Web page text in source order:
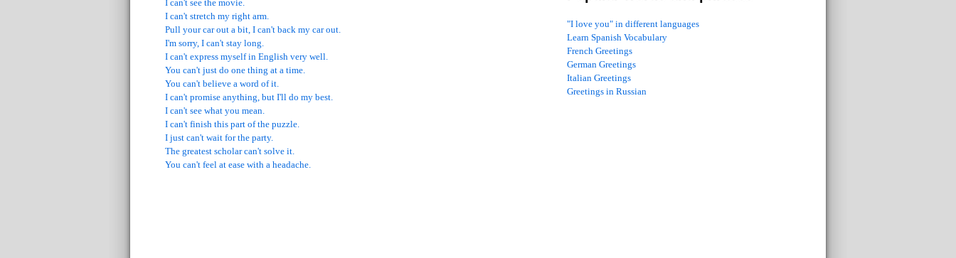
I can't see the movie.
I can't stretch my right arm.
Pull your car out a bit, I can't back my car out.
I'm sorry, I can't stay long.
I can't express myself in English very well.
You can't just do one thing at a time.
You can't believe a word of it.
I can't promise anything, but I'll do my best.
I can't see what you mean.
I can't finish this part of the puzzle.
I just can't wait for the party.
The greatest scholar can't solve it.
You can't feel at ease with a headache.
"I love you" in different languages
Learn Spanish Vocabulary
French Greetings
German Greetings
Italian Greetings
Greetings in Russian